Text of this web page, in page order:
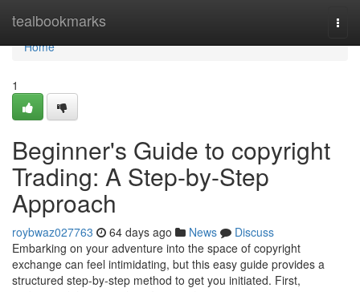
tealbookmarks
Home
Home
1
Beginner's Guide to copyright
Trading: A Step-by-Step
Approach
roybwaz027763 64 days ago News
Discuss
Embarking on your adventure into the space of copyright
exchange can feel intimidating, but this easy guide provides a
structured step-by-step method to get you initiated. First,